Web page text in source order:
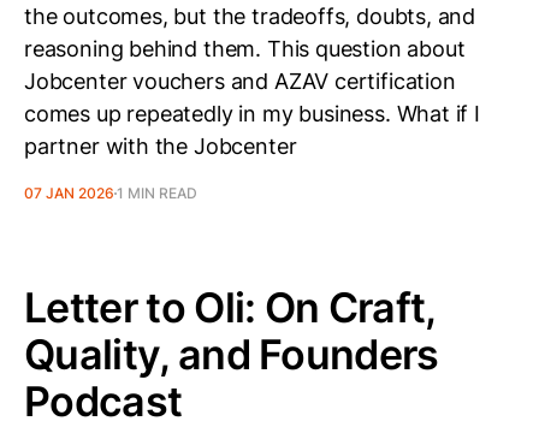
the outcomes, but the tradeoffs, doubts, and
reasoning behind them. This question about
Jobcenter vouchers and AZAV certification
comes up repeatedly in my business. What if I
partner with the Jobcenter
07 JAN 2026 1 MIN READ
Letter to Oli: On Craft,
Quality, and Founders
Podcast